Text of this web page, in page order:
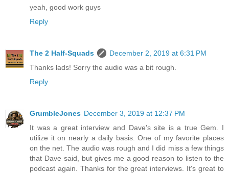
yeah, good work guys
Reply
The 2 Half-Squads
December 2, 2019 at 6:31 PM
Thanks lads! Sorry the audio was a bit rough.
Reply
GrumbleJones December 3, 2019 at 12:37 PM
It was a great interview and Dave's site is a true Gem. I
utilize it on nearly a daily basis. One of my favorite places
on the net. The audio was rough and I did miss a few things
that Dave said, but gives me a good reason to listen to the
podcast again. Thanks for the great interviews. It's great to